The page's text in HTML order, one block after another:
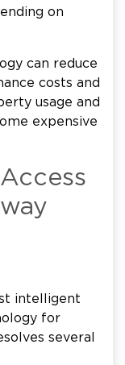
on
can reduce
costs and
usage and
expensive
intelligent
for
several